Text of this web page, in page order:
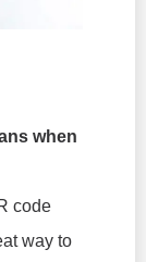
when
code
way to